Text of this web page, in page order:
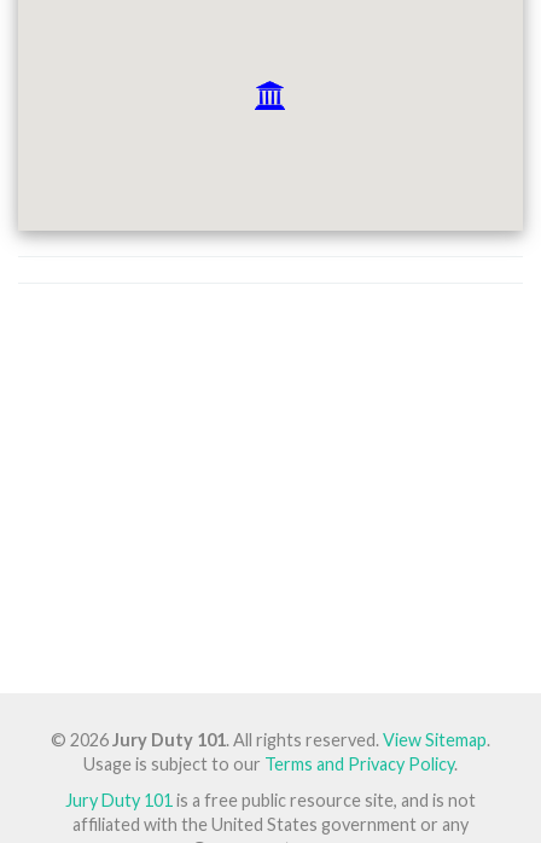
© 2026Jury Duty 101. All rights reserved.View Sitemap.
Usage is subject to our Terms and Privacy Policy.
Jury Duty 101 is a free public resource site, and is not
affiliated with the United States government or any